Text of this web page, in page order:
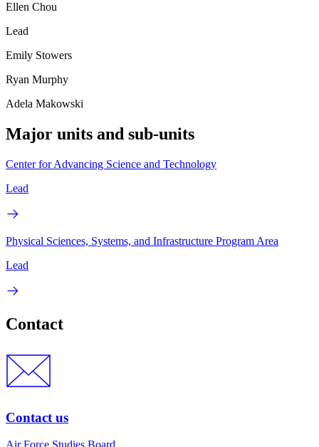
Ellen Chou
Lead
Emily Stowers
Ryan Murphy
Adela Makowski
Major units and sub-units
Center for Advancing Science and Technology
Lead
Physical Sciences, Systems, and Infrastructure Program Area
Lead
Contact
Contact us